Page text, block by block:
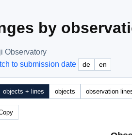
by
Observatory
to submission date de en
objects + lines objects observation